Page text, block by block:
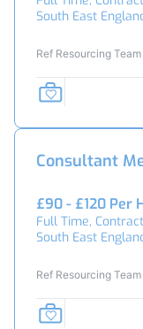
South East
Ref Resourcing
Consultant
£90 - £120 Per
Full Time, Contract
South East
Ref Resourcing